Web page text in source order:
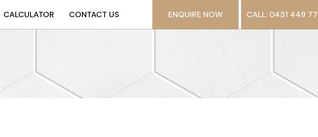
CALCULATOR CONTACT US ENQUIRE NOW CALL: 0431 449